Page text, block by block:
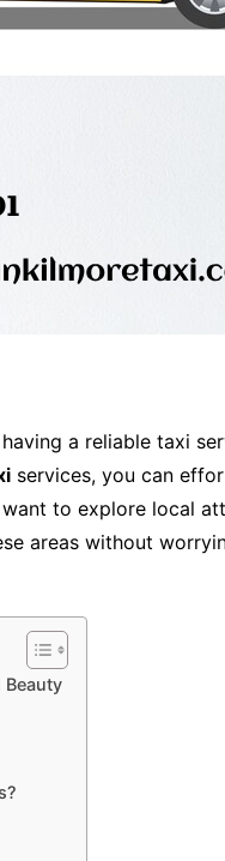
a reliable taxi
services, you can
to explore local
areas without
Beauty